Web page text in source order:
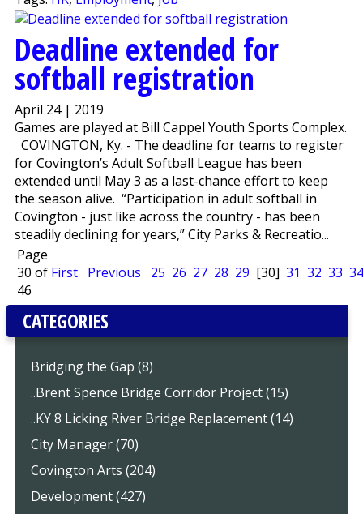
Deadline extended for
softball registration
April 24 | 2019
Games are played at Bill Cappel Youth Sports Complex.
COVINGTON, Ky. - The deadline for teams to register
for Covington’s Adult Softball League has been
extended until May 3 as a last-chance effort to keep
the season alive. “Participation in adult softball in
Covington - just like across the country - has been
steadily declining for years,” City Parks & Recreatio...
Page
30 of
46
First Previous 25 26 27 28 29 [30] 31 32 33 34
CATEGORIES
Bridging the Gap (8)
..Brent Spence Bridge Corridor Project (15)
..KY 8 Licking River Bridge Replacement (14)
City Manager (70)
Covington Arts (204)
Development (427)